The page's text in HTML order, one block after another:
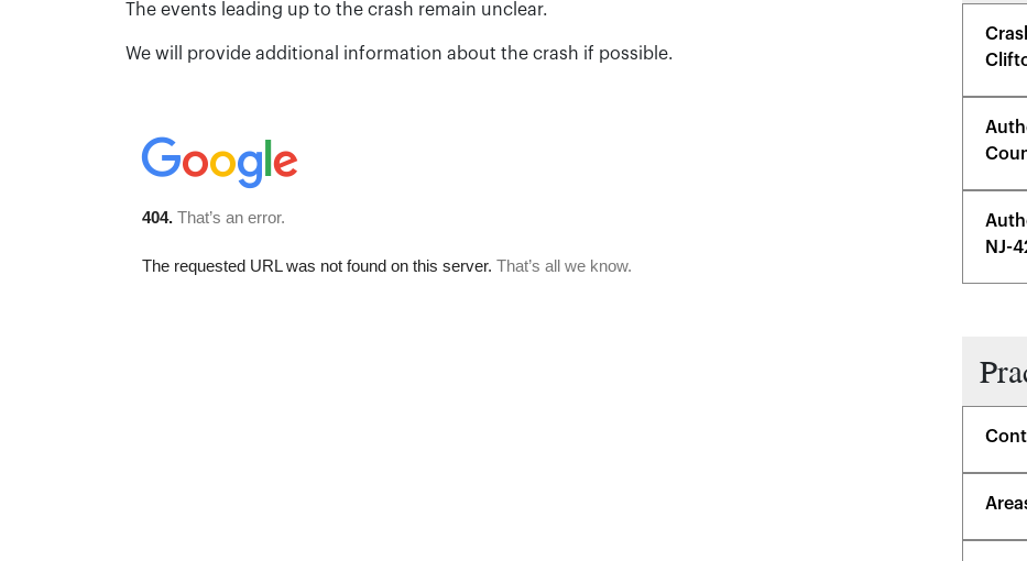
The events leading up to the crash remain unclear.
We will provide additional information about the crash if possible.
NJ-